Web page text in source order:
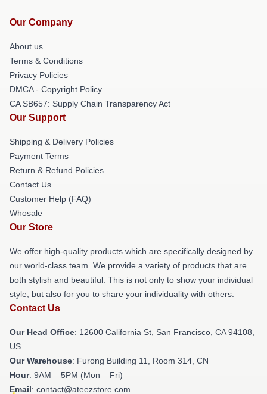
Our Company
About us
Terms & Conditions
Privacy Policies
DMCA - Copyright Policy
CA SB657: Supply Chain Transparency Act
Our Support
Shipping & Delivery Policies
Payment Terms
Return & Refund Policies
Contact Us
Customer Help (FAQ)
Whosale
Our Store
We offer high-quality products which are specifically designed by
our world-class team. We provide a variety of products that are
both stylish and beautiful. This is not only to show your individual
style, but also for you to share your individuality with others.
Contact Us
Our Head Office: 12600 California St, San Francisco, CA 94108,
US
Our Warehouse: Furong Building 11, Room 314, CN
Hour: 9AM – 5PM (Mon – Fri)
Email: contact@ateezstore.com